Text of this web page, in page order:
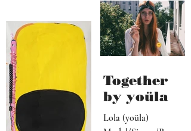
more
universal
they
become"
PR
representat
ive, driver,
social
media
programme
r"
AUS
Together
by yoüla